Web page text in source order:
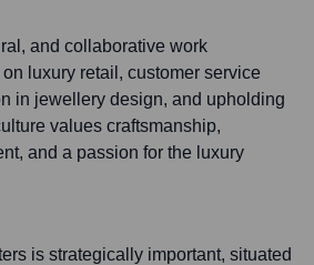
and collaborative work
luxury retail, customer service
in jewellery design, and upholding
values craftsmanship,
and a passion for the luxury
is strategically important, situated